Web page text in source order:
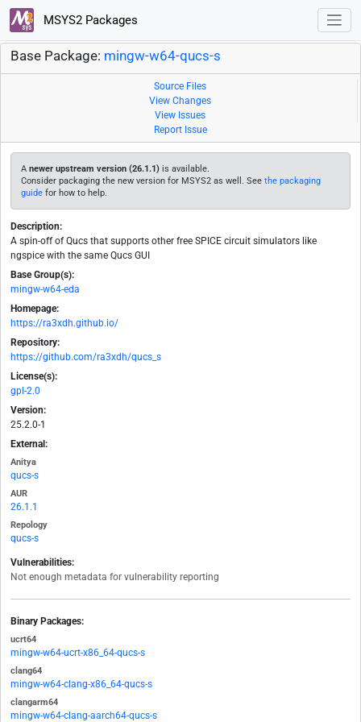
MSYS2 Packages
Base Package: mingw-w64-qucs-s
Source Files
View Changes
View Issues
Report Issue
A newer upstream version (26.1.1) is available.
Consider packaging the new version for MSYS2 as well. See the packaging
guide for how to help.
Description:
A spin-off of Qucs that supports other free SPICE circuit simulators like
ngspice with the same Qucs GUI
Base Group(s):
mingw-w64-eda
Homepage:
https://ra3xdh.github.io/
Repository:
https://github.com/ra3xdh/qucs_s
License(s):
gpl-2.0
Version:
25.2.0-1
External:
Anitya
qucs-s
AUR
26.1.1
Repology
qucs-s
Vulnerabilities:
Not enough metadata for vulnerability reporting
Binary Packages:
ucrt64
mingw-w64-ucrt-x86_64-qucs-s
clang64
mingw-w64-clang-x86_64-qucs-s
clangarm64
mingw-w64-clang-aarch64-qucs-s